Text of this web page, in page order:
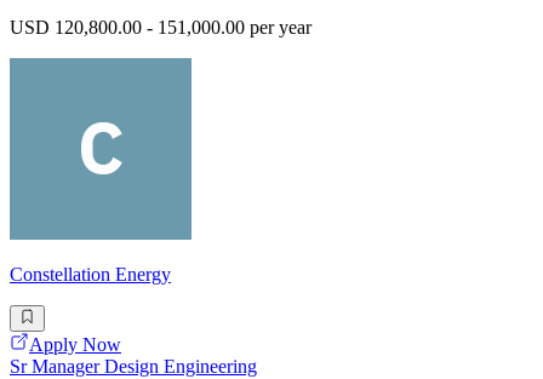
USD 120,800.00 - 151,000.00 per year
Constellation Energy
Apply Now
Sr Manager Design Engineering